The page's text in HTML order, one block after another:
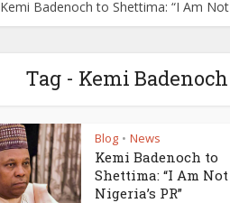
Kemi Badenoch to Shettima: “I Am Not
Tag - Kemi
Blog • News
Kemi Badenoch to
Shettima: “I Am Not
Nigeria’s PR”